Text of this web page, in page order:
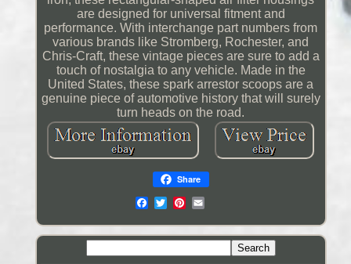
are designed for universal fitment and
performance. With interchange part numbers from
various brands like Stromberg, Rochester, and
Chris-Craft, these vintage pieces are sure to add a
touch of nostalgia to any vehicle. Made in the
United States, these spark arrestor scoops are a
genuine piece of automotive history that will surely
turn heads on the road.
Share